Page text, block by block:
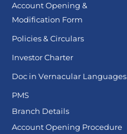
Account Opening &
Modification Form
Policies & Circulars
Investor Charter
Doc in Vernacular Languages
PMS
Branch Details
Account Opening Procedure